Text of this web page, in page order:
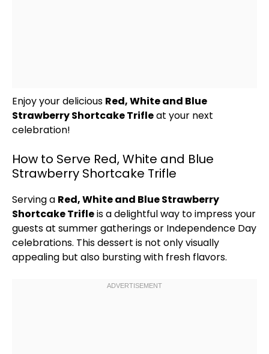
Enjoy your delicious Red, White and Blue
Strawberry Shortcake Trifleat your next
celebration!
How to Serve Red, White and Blue
Strawberry Shortcake Trifle
Serving a Red, White and Blue Strawberry
Shortcake Trifleis a delightful way to impress your
guests at summer gatherings or Independence Day
celebrations. This dessert is not only visually
appealing but also bursting with fresh flavors.